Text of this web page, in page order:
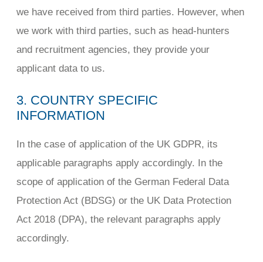
we have received from third parties. However, when
we work with third parties, such as head-hunters
and recruitment agencies, they provide your
applicant data to us.
3. COUNTRY SPECIFIC
INFORMATION
In the case of application of the UK GDPR, its
applicable paragraphs apply accordingly. In the
scope of application of the German Federal Data
Protection Act (BDSG) or the UK Data Protection
Act 2018 (DPA), the relevant paragraphs apply
accordingly.